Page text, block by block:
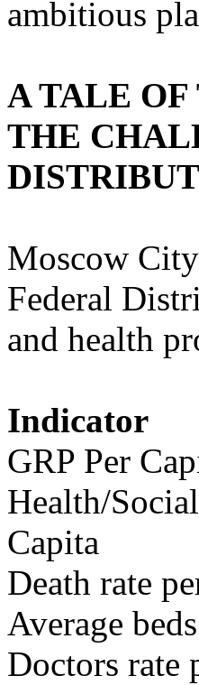
ambitious
A TALE OF
THE
Moscow
Federal
and health
Indicator
GRP Per
Health/
Capita
Death rate
Average
Doctors rate